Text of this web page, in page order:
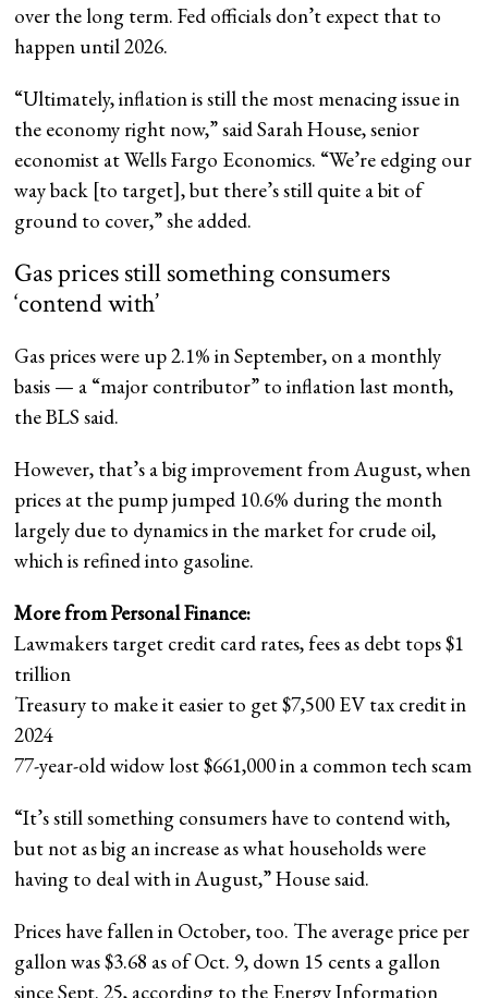
over the long term. Fed officials don’t expect that to
happen until 2026.
“Ultimately, inflation is still the most menacing issue in
the economy right now,” said Sarah House, senior
economist at Wells Fargo Economics. “We’re edging our
way back [to target], but there’s still quite a bit of
ground to cover,” she added.
Gas prices still something consumers
‘contend with’
Gas prices were up 2.1% in September, on a monthly
basis — a “major contributor” to inflation last month,
the BLS said.
However, that’s a big improvement from August, when
prices at the pump jumped 10.6% during the month
largely due to dynamics in the market for crude oil,
which is refined into gasoline.
More from Personal Finance:
Lawmakers target credit card rates, fees as debt tops $1
trillion
Treasury to make it easier to get $7,500 EV tax credit in
2024
77-year-old widow lost $661,000 in a common tech scam
“It’s still something consumers have to contend with,
but not as big an increase as what households were
having to deal with in August,” House said.
Prices have fallen in October, too. The average price per
gallon was $3.68 as of Oct. 9, down 15 cents a gallon
since Sept. 25, according to the Energy Information